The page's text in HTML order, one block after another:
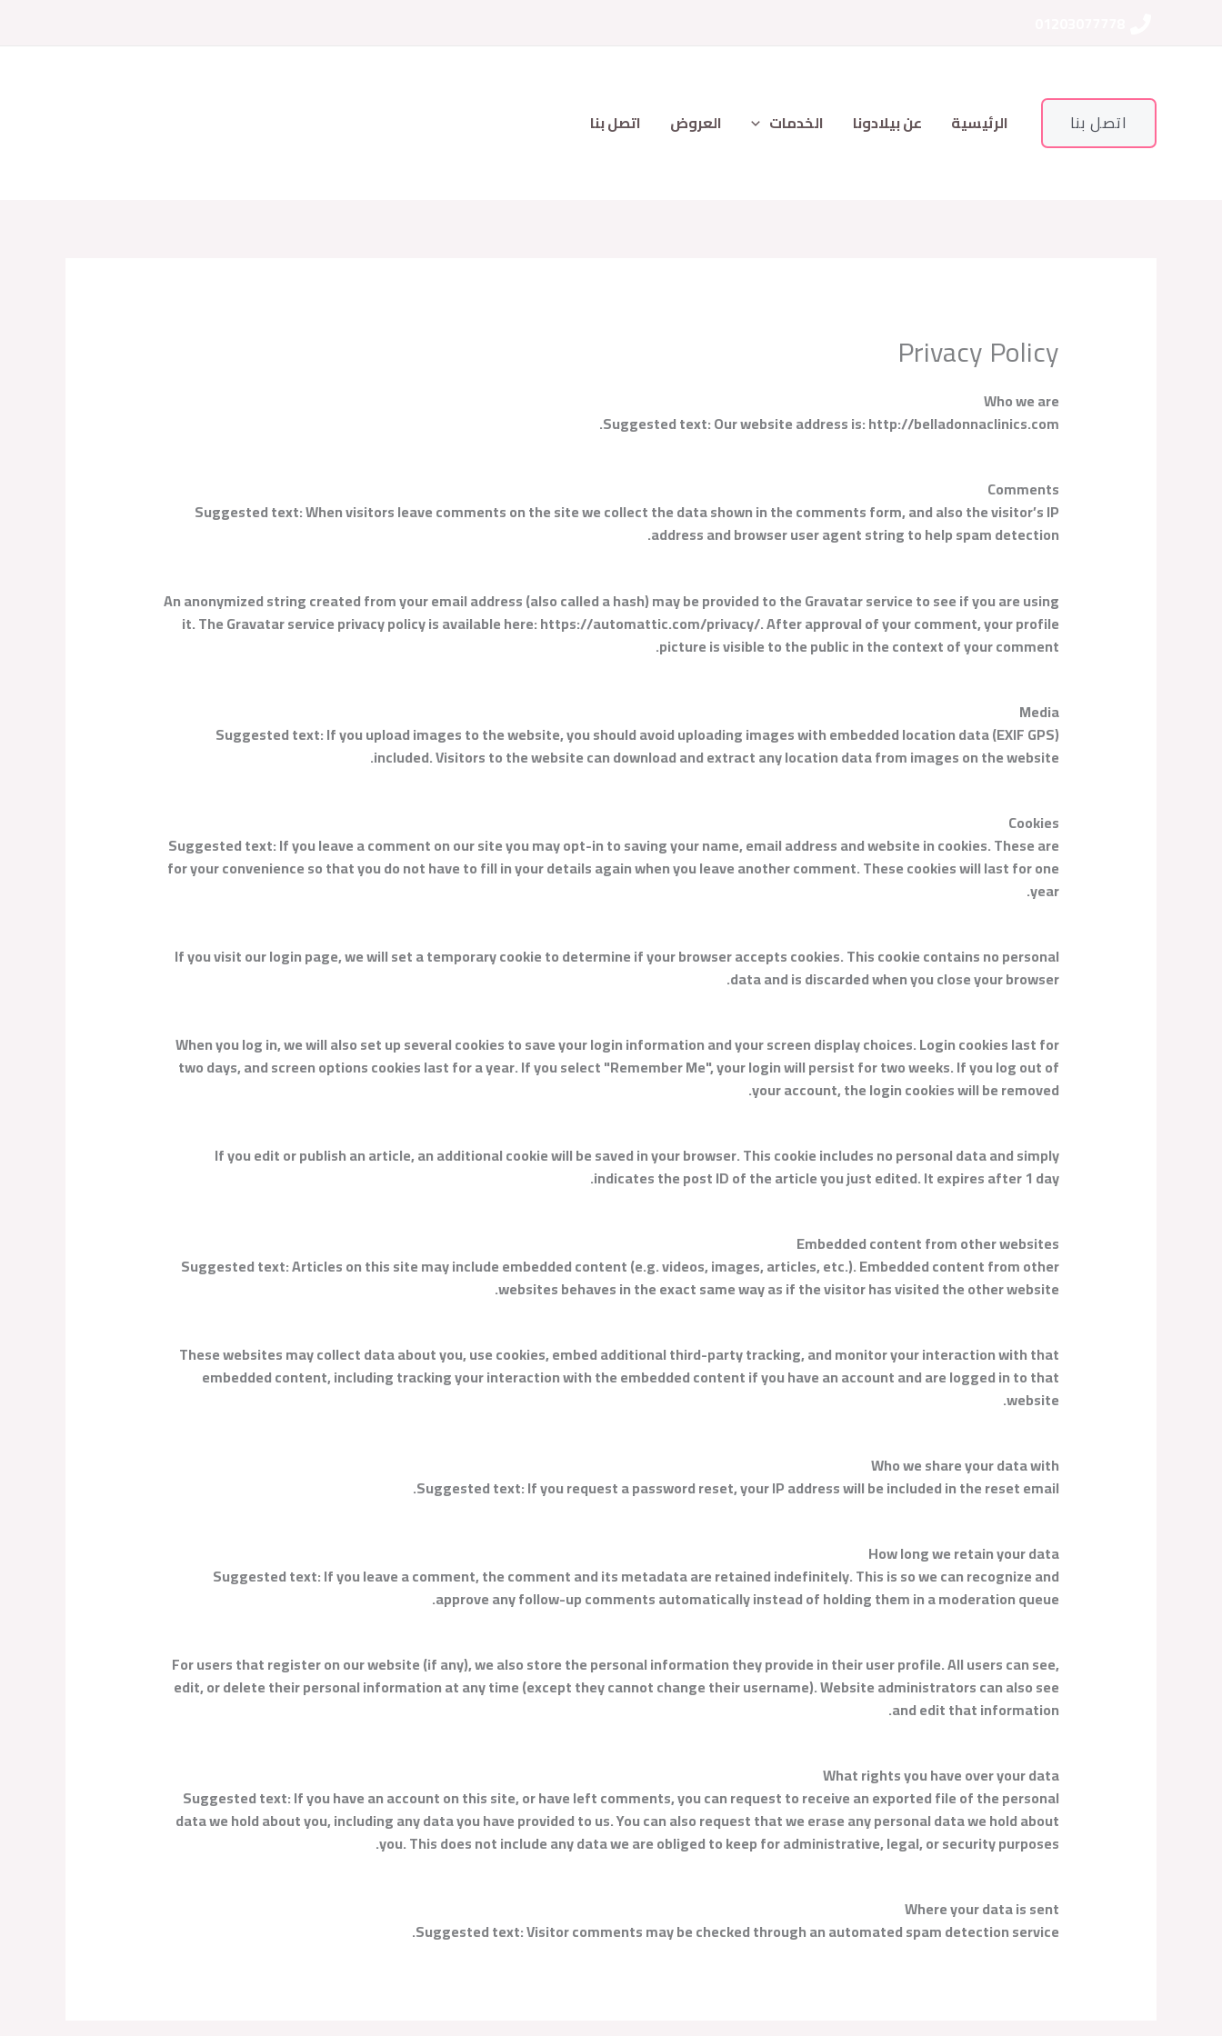
اتصل بنا الرئيسية عن بيلادونا الخدمات العروض اتصل بنا
Privacy Policy
Who we are
Suggested text:Our website address is: http://belladonnaclinics.com.
Comments
Suggested text:When visitors leave comments on the site we collect the data shown in the comments form, and also the visitor’s IP
address and browser user agent string to help spam detection.
An anonymized string created from your email address (also called a hash) may be provided to the Gravatar service to see if you are using
it. The Gravatar service privacy policy is available here: https://automattic.com/privacy/. After approval of your comment, your profile
picture is visible to the public in the context of your comment.
Media
Suggested text:If you upload images to the website, you should avoid uploading images with embedded location data (EXIF GPS)
included. Visitors to the website can download and extract any location data from images on the website.
Cookies
Suggested text:If you leave a comment on our site you may opt-in to saving your name, email address and website in cookies. These are
for your convenience so that you do not have to fill in your details again when you leave another comment. These cookies will last for one
year.
If you visit our login page, we will set a temporary cookie to determine if your browser accepts cookies. This cookie contains no personal
data and is discarded when you close your browser.
When you log in, we will also set up several cookies to save your login information and your screen display choices. Login cookies last for
two days, and screen options cookies last for a year. If you select "Remember Me", your login will persist for two weeks. If you log out of
your account, the login cookies will be removed.
If you edit or publish an article, an additional cookie will be saved in your browser. This cookie includes no personal data and simply
indicates the post ID of the article you just edited. It expires after 1 day.
Embedded content from other websites
Suggested text:Articles on this site may include embedded content (e.g. videos, images, articles, etc.). Embedded content from other
websites behaves in the exact same way as if the visitor has visited the other website.
These websites may collect data about you, use cookies, embed additional third-party tracking, and monitor your interaction with that
embedded content, including tracking your interaction with the embedded content if you have an account and are logged in to that
website.
Who we share your data with
Suggested text:If you request a password reset, your IP address will be included in the reset email.
How long we retain your data
Suggested text:If you leave a comment, the comment and its metadata are retained indefinitely. This is so we can recognize and
approve any follow-up comments automatically instead of holding them in a moderation queue.
For users that register on our website (if any), we also store the personal information they provide in their user profile. All users can see,
edit, or delete their personal information at any time (except they cannot change their username). Website administrators can also see
and edit that information.
What rights you have over your data
Suggested text:If you have an account on this site, or have left comments, you can request to receive an exported file of the personal
data we hold about you, including any data you have provided to us. You can also request that we erase any personal data we hold about
you. This does not include any data we are obliged to keep for administrative, legal, or security purposes.
Where your data is sent
Suggested text:Visitor comments may be checked through an automated spam detection service.